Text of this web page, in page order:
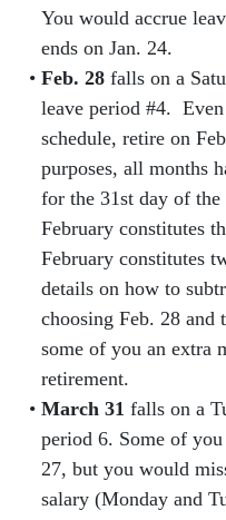
You would accrue
ends on Jan. 24.
Feb. 28falls on a
leave period #4.
schedule, retire on
purposes, all months
for the 31st day of
February constitutes
February constitutes
details on how to
choosing Feb. 28 and
some of you an extra
retirement.
March 31 falls on a
period 6. Some of
27, but you would
salary (Monday and